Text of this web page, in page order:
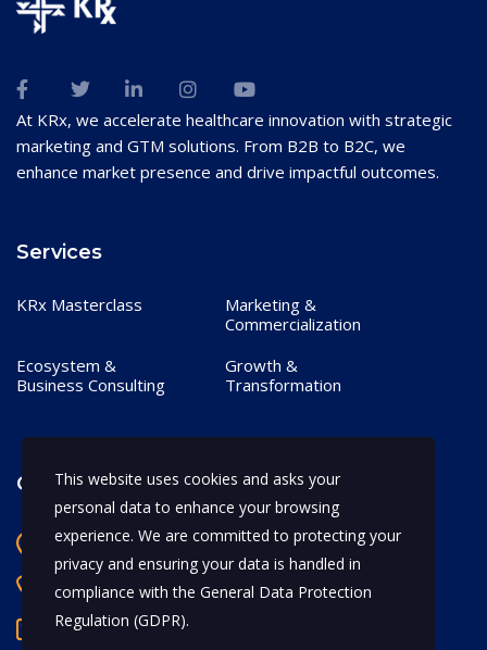
At KRx, we accelerate healthcare innovation with strategic
marketing and GTM solutions. From B2B to B2C, we
enhance market presence and drive impactful outcomes.
Services
KRx Masterclass
Marketing &
Commercialization
Ecosystem &
Business Consulting
Growth &
Transformation
Contact
Bangalore, India
abhijeet.shahi@mykrx.com
This website uses cookies and asks your
personal data to enhance your browsing
experience. We are committed to protecting your
privacy and ensuring your data is handled in
compliance with the General Data Protection
Regulation (GDPR).